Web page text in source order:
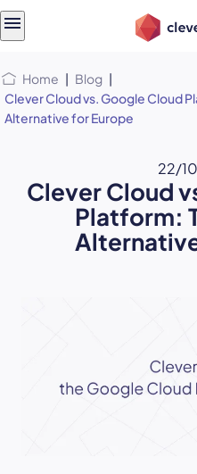
Home | Blog |
Clever Cloud vs. Google Cloud
Alternative for Europe
22/
Clever Cloud
Platform: